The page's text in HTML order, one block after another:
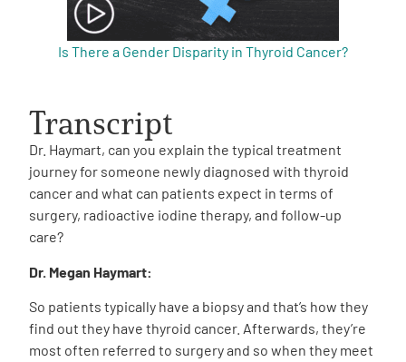
Is There a Gender Disparity in Thyroid Cancer?
Transcript
Dr. Haymart, can you explain the typical treatment
journey for someone newly diagnosed with thyroid
cancer and what can patients expect in terms of
surgery, radioactive iodine therapy, and follow-up
care?
Dr. Megan Haymart:
So patients typically have a biopsy and that’s how they
find out they have thyroid cancer. Afterwards, they’re
most often referred to surgery and so when they meet